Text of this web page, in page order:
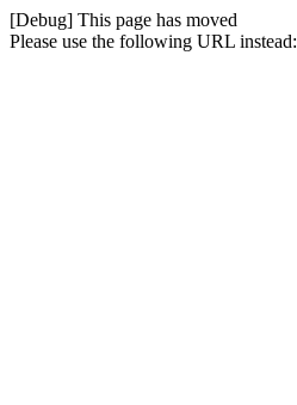
[Debug] This page has moved
Please use the following URL instead: